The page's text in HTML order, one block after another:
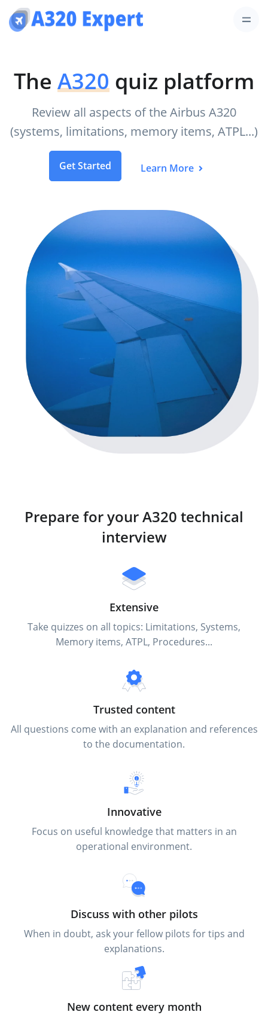
The A320 quiz platform
Review all aspects of the Airbus A320
(systems, limitations, memory items, ATPL...)
Get Started Learn More
Prepare for your A320 technical
interview
Extensive
Take quizzes on all topics: Limitations, Systems,
Memory items, ATPL, Procedures...
Trusted content
All questions come with an explanation and references
to the documentation.
Innovative
Focus on useful knowledge that matters in an
operational environment.
Discuss with other pilots
When in doubt, ask your fellow pilots for tips and
explanations.
New content every month